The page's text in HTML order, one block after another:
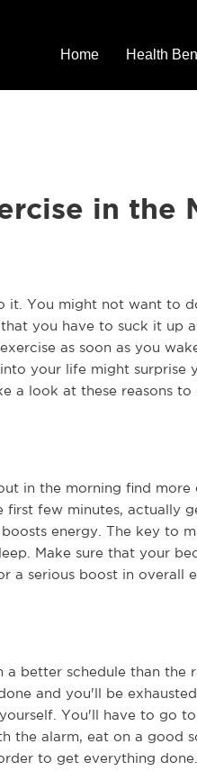
Home Health
in the
it. You might not want to
you have to suck it up
as soon as you
your life might surprise
a look at these reasons to
in the morning find more
first few minutes, actually
energy. The key to
Make sure that your
a serious boost in overall
a better schedule than the
and you'll be
You'll have to go
the alarm, eat on a good
to get everything